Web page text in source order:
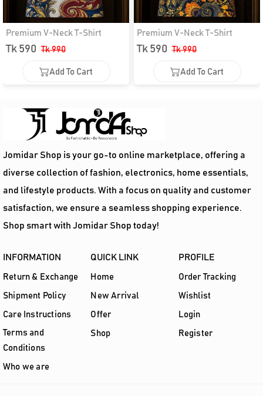
Premium V-Neck T-Shirt
Tk 590 Tk 990
Add To Cart
Add To Cart
Premium V-Neck T-Shirt
Tk 590 Tk 990
Add To Cart
Jomidar Shop is your go-to online marketplace, offering a
diverse collection of fashion, electronics, home essentials,
and lifestyle products. With a focus on quality and customer
satisfaction, we ensure a seamless shopping experience.
Shop smart with Jomidar Shop today!
INFORMATION
Return & Exchange
Shipment Policy
Care Instructions
Terms and
Conditions
Who we are
QUICK LINK
Home
New Arrival
Offer
Shop
PROFILE
Order Tracking
Wishlist
Login
Register